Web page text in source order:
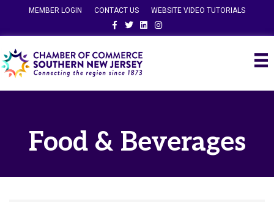
MEMBER LOGIN CONTACT US
WEBSITE VIDEO TUTORIALS
FacebookTwitterLinkedinInstagram
Food & Beverages